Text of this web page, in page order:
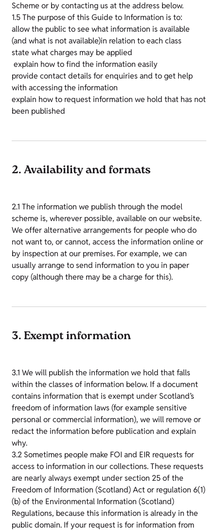
Scheme or by contacting us at the address below.
1.5 The purpose of this Guide to Information is to:
allow the public to see what information is available
(and what is not available)in relation to each class
state what charges may be applied
explain how to find the information easily
provide contact details for enquiries and to get help
with accessing the information
explain how to request information we hold that has not
been published
2. Availability and formats
2.1 The information we publish through the model
scheme is, wherever possible, available on our website.
We offer alternative arrangements for people who do
not want to, or cannot, access the information online or
by inspection at our premises. For example, we can
usually arrange to send information to you in paper
copy (although there may be a charge for this).
3. Exempt information
3.1 We will publish the information we hold that falls
within the classes of information below. If a document
contains information that is exempt under Scotland’s
freedom of information laws (for example sensitive
personal or commercial information), we will remove or
redact the information before publication and explain
why.
3.2 Sometimes people make FOI and EIR requests for
access to information in our collections. These requests
are nearly always exempt under section 25 of the
Freedom of Information (Scotland) Act or regulation 6(1)
(b) of the Environmental Information (Scotland)
Regulations, because this information is already in the
public domain. If your request is for information from